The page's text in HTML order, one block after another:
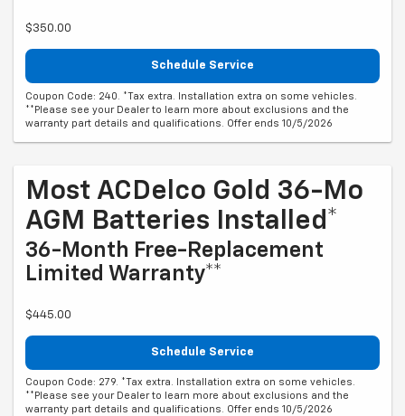
$350.00
Schedule Service
Coupon Code: 240. *Tax extra. Installation extra on some vehicles.
**Please see your Dealer to learn more about exclusions and the
warranty part details and qualifications. Offer ends 10/5/2026
Most ACDelco Gold 36-Mo
AGM Batteries Installed*
36-Month Free-Replacement
Limited Warranty**
$445.00
Schedule Service
Coupon Code: 279. *Tax extra. Installation extra on some vehicles.
**Please see your Dealer to learn more about exclusions and the
warranty part details and qualifications. Offer ends 10/5/2026